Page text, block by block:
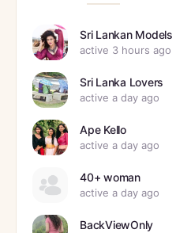
Sri Lankan Models
active 3 hours ago
Sri Lanka Lovers
active a day ago
Ape Kello
active a day ago
40+ woman
active a day ago
BackViewOnly